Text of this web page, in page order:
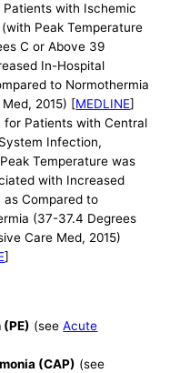
with Ischemic
Peak Temperature
C or Above 39
In-Hospital
to Normothermia
2015) [MEDLINE]
for Patients with Central
Infection,
Temperature was
with Increased
as Compared to
(37-37.4 Degrees
Care Med, 2015)
]
(PE) (seeAcute
(CAP) (see